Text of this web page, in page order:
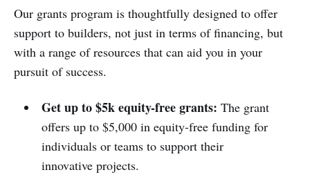
Our grants program is thoughtfully designed to offer
support to builders, not just in terms of financing, but
with a range of resources that can aid you in your
pursuit of success.
Get up to $5k equity-free grants: The grant
offers up to $5,000 in equity-free funding for
individuals or teams to support their
innovative projects.